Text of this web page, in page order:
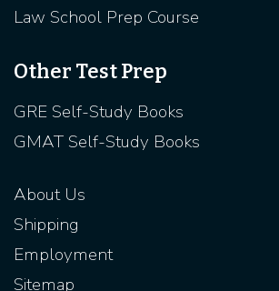
Law School Prep Course
Other Test Prep
GRE Self-Study Books
GMAT Self-Study Books
About Us
Shipping
Employment
Sitemap